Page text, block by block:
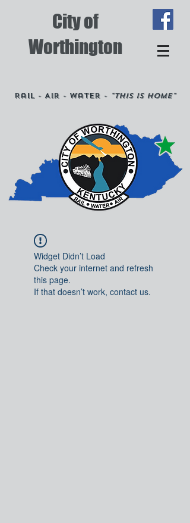
City of
Worthington
Rail - Air - Water - "This is Home"
Widget Didn’t Load
Check your internet and refresh
this page.
If that doesn’t work, contact us.